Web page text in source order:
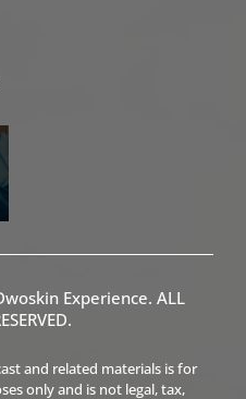
Experience. ALL
and related materials is for
only and is not legal, tax,